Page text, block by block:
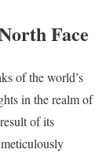
Face
of the world’s
in the realm of
of its